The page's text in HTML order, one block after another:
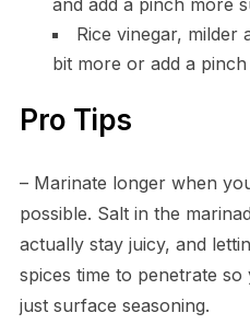
Rice vinegar, milder
bit more or add a
Pro Tips
– Marinate longer when
possible. Salt in the
actually stay juicy, and
spices time to penetrate
just surface seasoning.